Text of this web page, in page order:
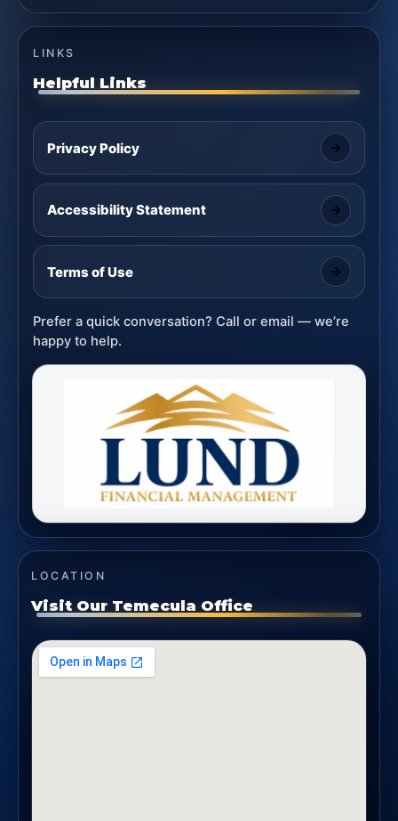
LINKS
Helpful Links
Privacy Policy
Accessibility Statement
Terms of Use
Prefer a quick conversation? Call or email — we’re
happy to help.
LOCATION
Visit Our Temecula Office